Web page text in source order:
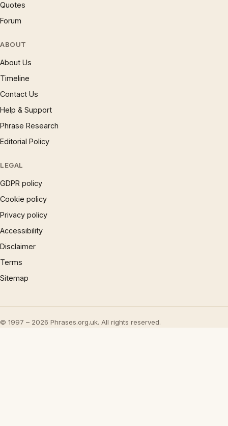
Quotes
Forum
ABOUT
About Us
Timeline
Contact Us
Help & Support
Phrase Research
Editorial Policy
LEGAL
GDPR policy
Cookie policy
Privacy policy
Accessibility
Disclaimer
Terms
Sitemap
© 1997 – 2026 Phrases.org.uk. All rights reserved.